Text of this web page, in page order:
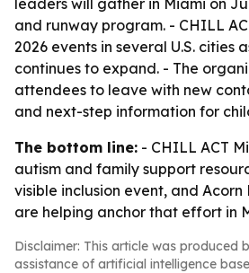
leaders will gather in Miami on
and runway program. - CHILL
2026 events in several U.S. cities
continues to expand. - The
attendees to leave with new
and next-step information for
The bottom line: - CHILL ACT
autism and family support
visible inclusion event, and
are helping anchor that effort in
Disclaimer: This article was produced
assistance of artificial intelligence